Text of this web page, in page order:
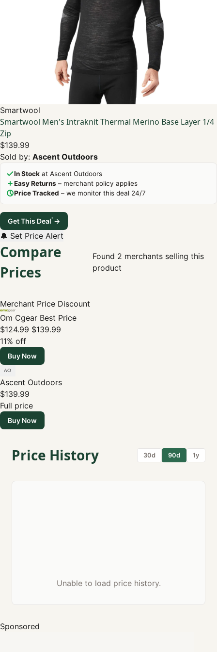
Smartwool
Smartwool Men's Intraknit Thermal Merino Base Layer 1/4
Zip
$139.99
Sold by: Ascent Outdoors
In Stock at Ascent Outdoors
Easy Returns – merchant policy applies
Price Tracked – we monitor this deal 24/7
Get This Deal*→
🔔 Set Price Alert
Compare
Prices
Found 2 merchants selling this
product
Merchant Price Discount
Om Cgear Best Price
$124.99 $139.99
11% off
Buy Now
Ascent Outdoors
$139.99
Full price
Buy Now
Price History 30d 90d 1y
Unable to load price history.
Sponsored